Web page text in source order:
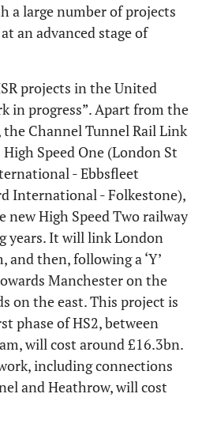
a large number of projects
an advanced stage of
projects in the United
in progress”. Apart from the
Channel Tunnel Rail Link
Speed One (London St
- Ebbsfleet
International - Folkestone),
High Speed Two railway
years. It will link London
then, following a ‘Y’
Manchester on the
on the east. This project is
phase of HS2, between
will cost around £16.3bn.
including connections
and Heathrow, will cost